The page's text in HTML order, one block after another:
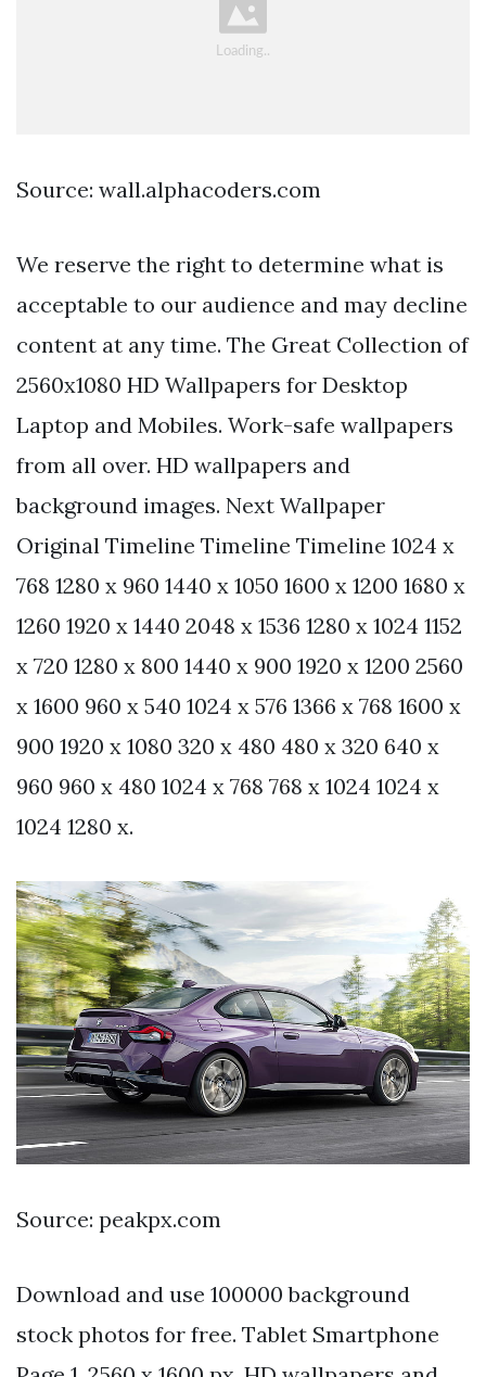
Source: wall.alphacoders.com
We reserve the right to determine what is
acceptable to our audience and may decline
content at any time. The Great Collection of
2560x1080 HD Wallpapers for Desktop
Laptop and Mobiles. Work-safe wallpapers
from all over. HD wallpapers and
background images. Next Wallpaper
Original Timeline Timeline Timeline 1024 x
768 1280 x 960 1440 x 1050 1600 x 1200 1680 x
1260 1920 x 1440 2048 x 1536 1280 x 1024 1152
x 720 1280 x 800 1440 x 900 1920 x 1200 2560
x 1600 960 x 540 1024 x 576 1366 x 768 1600 x
900 1920 x 1080 320 x 480 480 x 320 640 x
960 960 x 480 1024 x 768 768 x 1024 1024 x
1024 1280 x.
Source: peakpx.com
Download and use 100000 background
stock photos for free. Tablet Smartphone